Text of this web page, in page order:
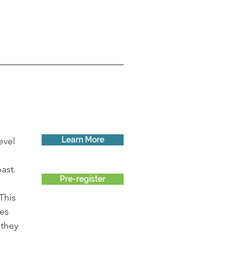
Learn More
Pre-register